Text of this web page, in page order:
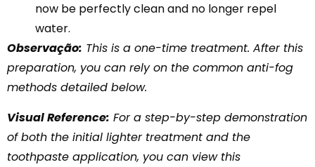
now be perfectly clean and no longer repel
water.
Observação: This is a one-time treatment. After this
preparation, you can rely on the common anti-fog
methods detailed below.
Visual Reference: For a step-by-step demonstration
of both the initial lighter treatment and the
toothpaste application, you can view this